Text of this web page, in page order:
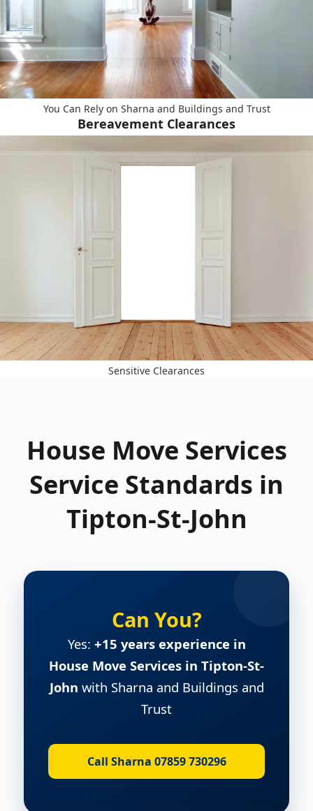
You Can Rely on Sharna and Buildings and Trust
Bereavement Clearances
Sensitive Clearances
House Move Services
Service Standards in
Tipton-St-John
Can You?
Yes: +15 years experience in
House Move Services in Tipton-St-
John with Sharna and Buildings and
Trust
Call Sharna 07859 730296